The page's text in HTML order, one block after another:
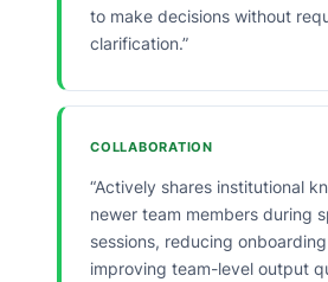
to make decisions without
clarification.”
COLLABORATION
“Actively shares institutional
newer team members during
sessions, reducing
improving team-level output